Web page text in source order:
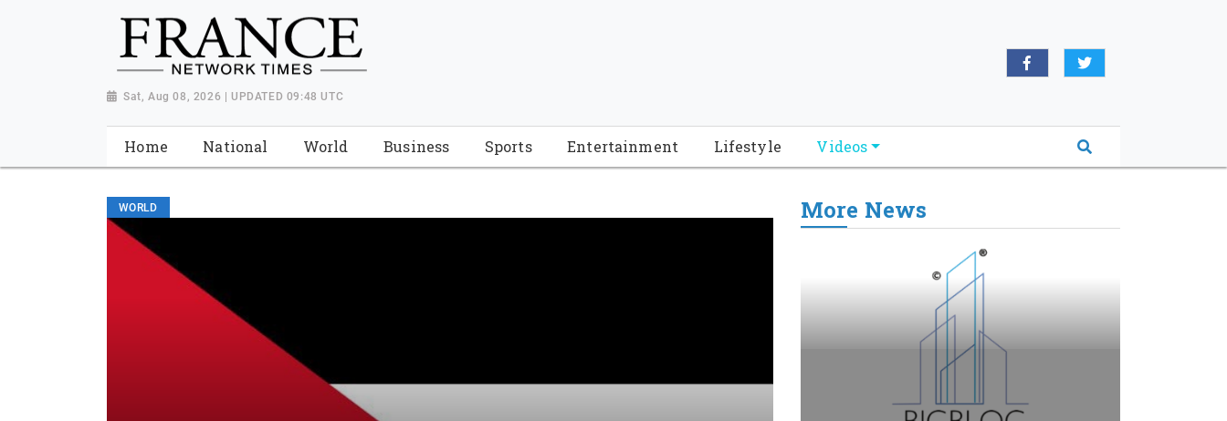
Sat, Aug 08, 2026 | UPDATED 09:48 UTC
Home National World Business Sports Entertainment Lifestyle Videos
WORLD More News